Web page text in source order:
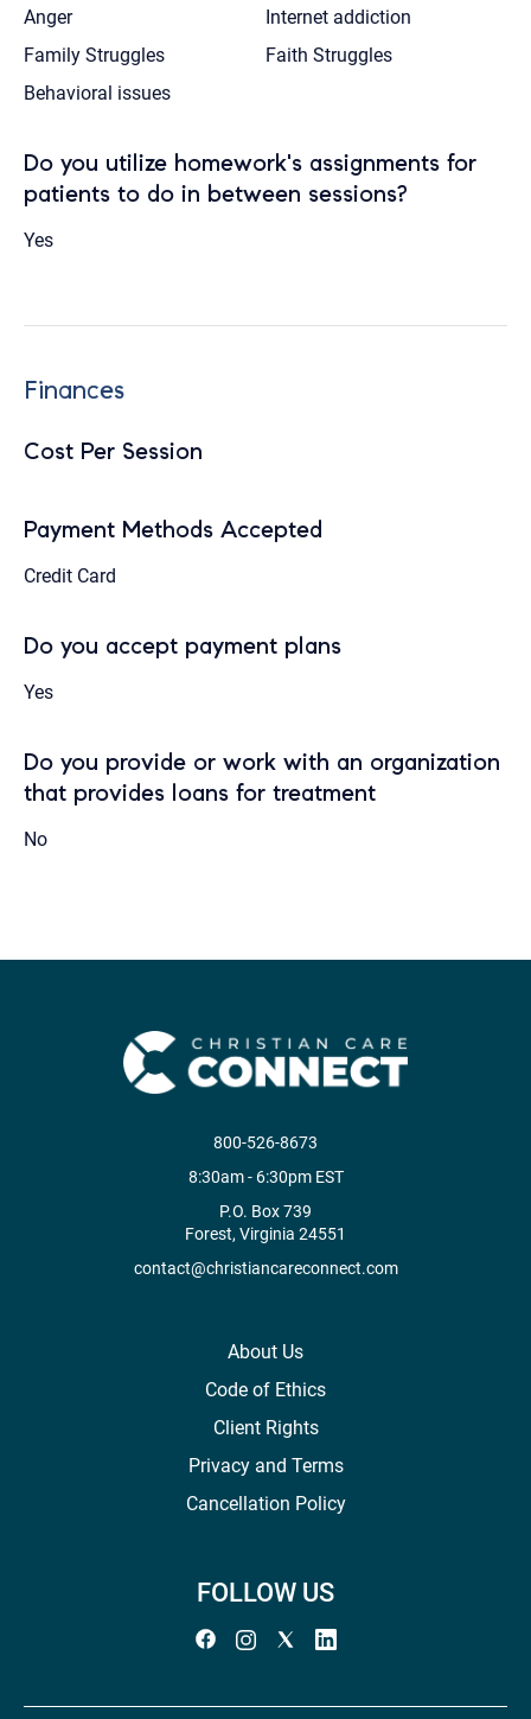
Anger
Internet addiction
Family Struggles
Faith Struggles
Behavioral issues
Do you utilize homework's assignments for
patients to do in between sessions?
Yes
Finances
Cost Per Session
Payment Methods Accepted
Credit Card
Do you accept payment plans
Yes
Do you provide or work with an organization
that provides loans for treatment
No
800-526-8673
8:30am - 6:30pm EST
P.O. Box 739
Forest, Virginia 24551
contact@christiancareconnect.com
About Us
Code of Ethics
Client Rights
Privacy and Terms
Cancellation Policy
FOLLOW US